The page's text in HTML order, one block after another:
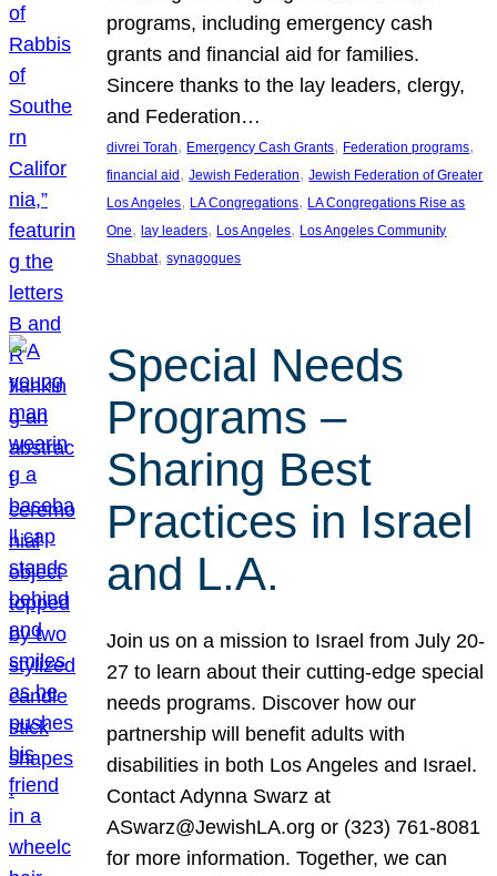
programs, including emergency cash
grants and financial aid for families.
Sincere thanks to the lay leaders, clergy,
and Federation…
divrei Torah, Emergency Cash Grants, Federation programs
financial aid, Jewish Federation, Jewish Federation of Greater
Los Angeles, LA Congregations, LA Congregations Rise as
One, lay leaders, Los Angeles, Los Angeles Community
Shabbat, synagogues
Special Needs
Programs –
Sharing Best
Practices in Israel
and L.A.
Join us on a mission to Israel from July 20-
27 to learn about their cutting-edge special
needs programs. Discover how our
partnership will benefit adults with
disabilities in both Los Angeles and Israel.
Contact Adynna Swarz at
ASwarz@JewishLA.org or (323) 761-8081
for more information. Together, we can